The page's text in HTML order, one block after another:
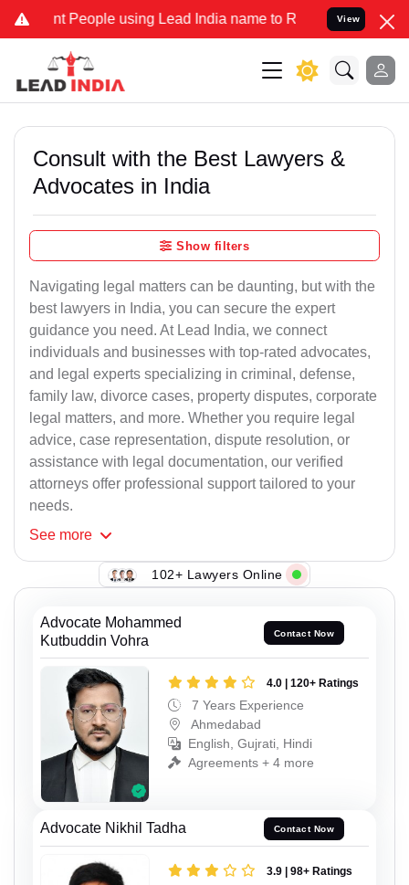
People using Lead India name to Resolve your Legal
View
Consult with the Best Lawyers &
Advocates in India
Show filters
Navigating legal matters can be daunting, but with the
best lawyers in India, you can secure the expert
guidance you need. At Lead India, we connect
individuals and businesses with top-rated advocates,
and legal experts specializing in criminal, defense,
family law, divorce cases, property disputes, corporate
legal matters, and more. Whether you require legal
advice, case representation, dispute resolution, or
assistance with legal documentation, our verified
attorneys offer professional support tailored to your
needs.
See more
102+ Lawyers Online
Advocate Mohammed
Kutbuddin Vohra
Contact Now
4.0 | 120+ Ratings
7 Years Experience
Ahmedabad
English, Gujrati, Hindi
Agreements + 4 more
Advocate Nikhil Tadha Contact Now
3.9 | 98+ Ratings